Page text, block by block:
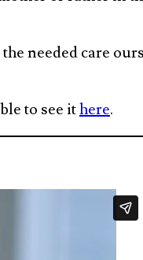
needed care
to see ithere.